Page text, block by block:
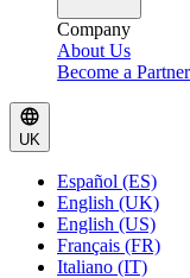
Company
About Us
Become a Partner
UK
Español (ES)
English (UK)
English (US)
Français (FR)
Italiano (IT)